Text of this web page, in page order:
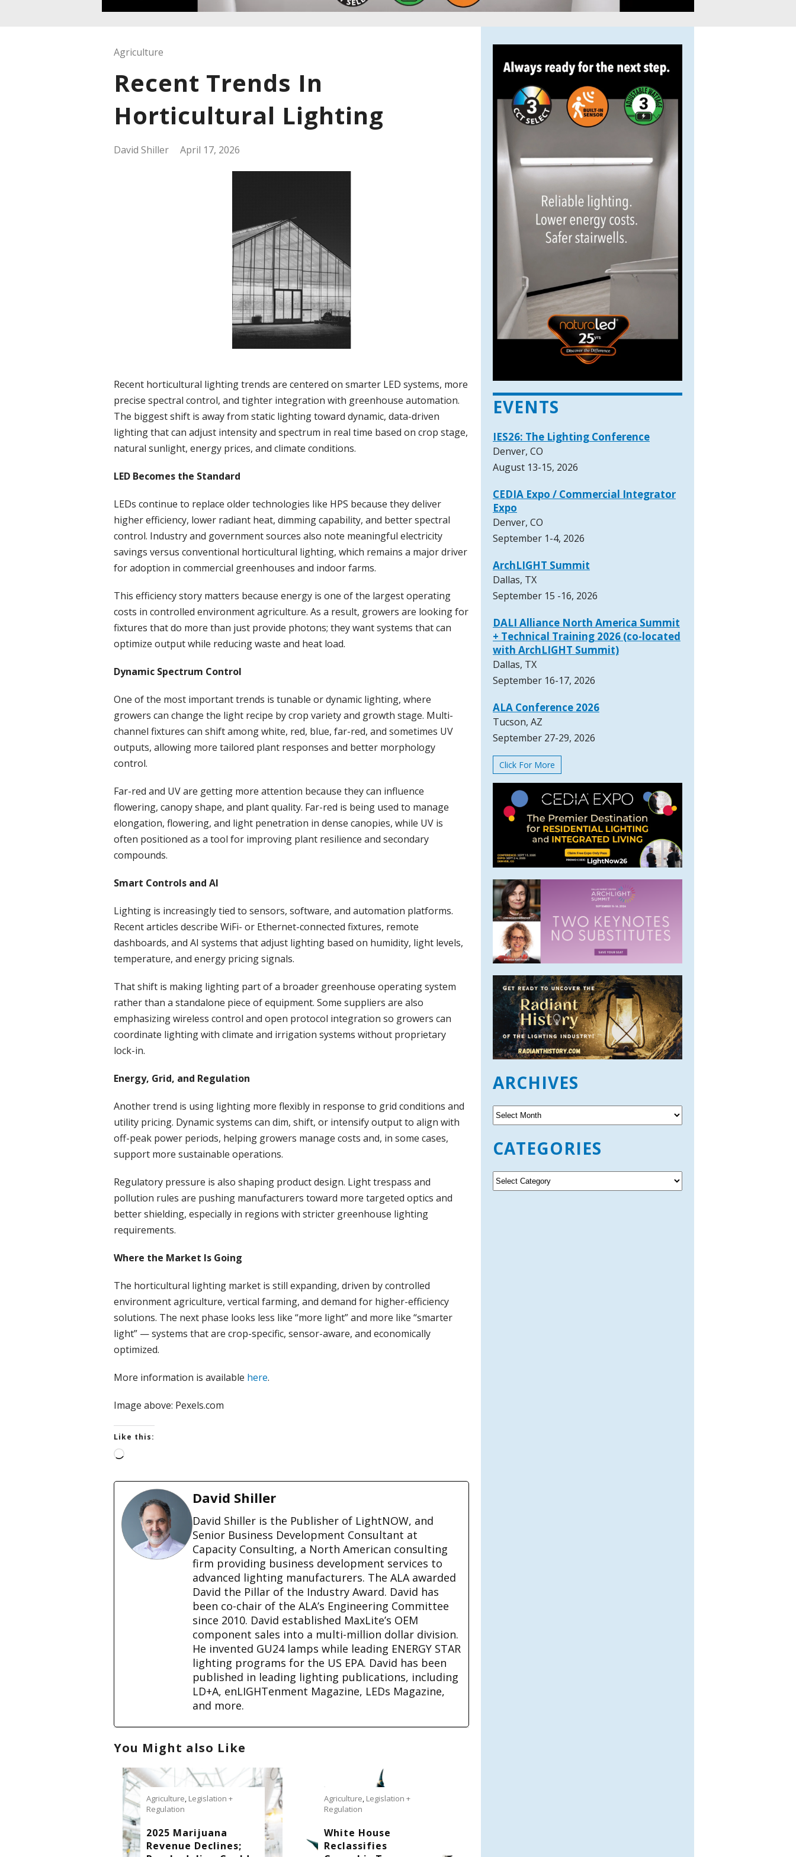
Agriculture
Recent Trends In
Horticultural Lighting
David Shiller April 17, 2026
Recent horticultural lighting trends are centered on smarter LED systems, more
precise spectral control, and tighter integration with greenhouse automation.
The biggest shift is away from static lighting toward dynamic, data-driven
lighting that can adjust intensity and spectrum in real time based on crop stage,
natural sunlight, energy prices, and climate conditions.
LED Becomes the Standard
LEDs continue to replace older technologies like HPS because they deliver
higher efficiency, lower radiant heat, dimming capability, and better spectral
control. Industry and government sources also note meaningful electricity
savings versus conventional horticultural lighting, which remains a major driver
for adoption in commercial greenhouses and indoor farms.
This efficiency story matters because energy is one of the largest operating
costs in controlled environment agriculture. As a result, growers are looking for
fixtures that do more than just provide photons; they want systems that can
optimize output while reducing waste and heat load.
Dynamic Spectrum Control
One of the most important trends is tunable or dynamic lighting, where
growers can change the light recipe by crop variety and growth stage. Multi-
channel fixtures can shift among white, red, blue, far-red, and sometimes UV
outputs, allowing more tailored plant responses and better morphology
control.
Far-red and UV are getting more attention because they can influence
flowering, canopy shape, and plant quality. Far-red is being used to manage
elongation, flowering, and light penetration in dense canopies, while UV is
often positioned as a tool for improving plant resilience and secondary
compounds.
Smart Controls and AI
Lighting is increasingly tied to sensors, software, and automation platforms.
Recent articles describe WiFi- or Ethernet-connected fixtures, remote
dashboards, and AI systems that adjust lighting based on humidity, light levels,
temperature, and energy pricing signals.
That shift is making lighting part of a broader greenhouse operating system
rather than a standalone piece of equipment. Some suppliers are also
emphasizing wireless control and open protocol integration so growers can
coordinate lighting with climate and irrigation systems without proprietary
lock-in.
Energy, Grid, and Regulation
Another trend is using lighting more flexibly in response to grid conditions and
utility pricing. Dynamic systems can dim, shift, or intensify output to align with
off-peak power periods, helping growers manage costs and, in some cases,
support more sustainable operations.
Regulatory pressure is also shaping product design. Light trespass and
pollution rules are pushing manufacturers toward more targeted optics and
better shielding, especially in regions with stricter greenhouse lighting
requirements.
Where the Market Is Going
The horticultural lighting market is still expanding, driven by controlled
environment agriculture, vertical farming, and demand for higher-efficiency
solutions. The next phase looks less like “more light” and more like “smarter
light” — systems that are crop-specific, sensor-aware, and economically
optimized.
More information is available here.
Image above: Pexels.com
Like this:
L
a
i
…
David Shiller
David Shiller is the Publisher of LightNOW, and
Senior Business Development Consultant at
Capacity Consulting, a North American consulting
firm providing business development services to
advanced lighting manufacturers. The ALA awarded
David the Pillar of the Industry Award. David has
been co-chair of the ALA’s Engineering Committee
since 2010. David established MaxLite’s OEM
component sales into a multi-million dollar division.
He invented GU24 lamps while leading ENERGY STAR
lighting programs for the US EPA. David has been
published in leading lighting publications, including
LD+A, enLIGHTenment Magazine, LEDs Magazine,
and more.
You Might also Like
Agriculture Legislation +
Regulation
2025 Marijuana
Revenue Declines;
Agriculture Legislation +
Regulation
White House
Reclassifies
EVENTS
IES26: The Lighting Conference
Denver, CO
August 13-15, 2026
CEDIA Expo / Commercial Integrator
Expo
Denver, CO
September 1-4, 2026
ArchLIGHT Summit
Dallas, TX
September 15 -16, 2026
DALI Alliance North America Summit
+ Technical Training 2026 (co-located
with ArchLIGHT Summit)
Dallas, TX
September 16-17, 2026
ALA Conference 2026
Tucson, AZ
September 27-29, 2026
Click For More
ARCHIVES
A
r
h
v
e
CATEGORIES
C
a